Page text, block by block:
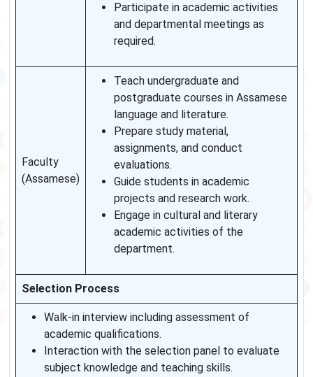
Participate in academic activities
and departmental meetings as
required.
Faculty
(Assamese)
Teach undergraduate and
postgraduate courses in Assamese
language and literature.
Prepare study material,
assignments, and conduct
evaluations.
Guide students in academic
projects and research work.
Engage in cultural and literary
academic activities of the
department.
Selection Process
Walk-in interview including assessment of
academic qualifications.
Interaction with the selection panel to evaluate
subject knowledge and teaching skills.